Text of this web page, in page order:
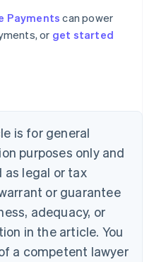
Payments can power
or get started
is for general
purposes only and
as legal or tax
or guarantee
adequacy, or
in the article. You
a competent lawyer